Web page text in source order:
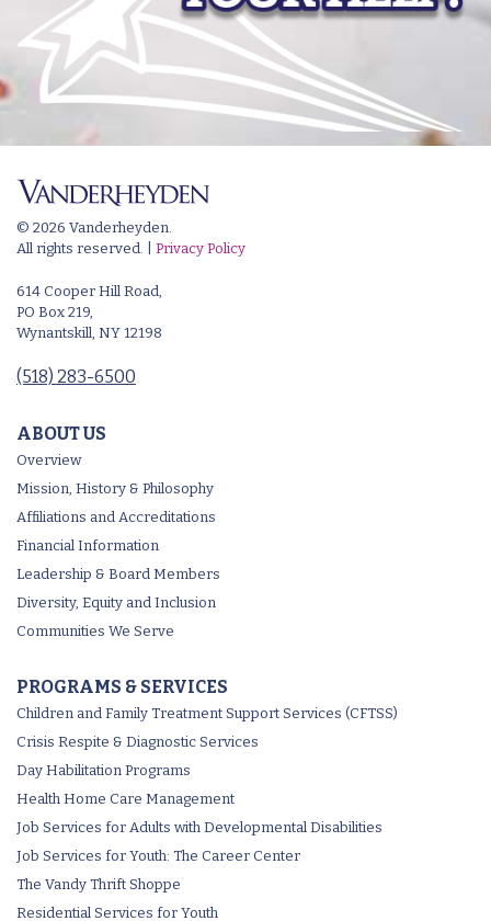
© 2026 Vanderheyden.
All rights reserved. | Privacy Policy
614 Cooper Hill Road,
PO Box 219,
Wynantskill, NY 12198
(518) 283-6500
ABOUT US
Overview
Mission, History & Philosophy
Affiliations and Accreditations
Financial Information
Leadership & Board Members
Diversity, Equity and Inclusion
Communities We Serve
PROGRAMS & SERVICES
Children and Family Treatment Support Services (CFTSS)
Crisis Respite & Diagnostic Services
Day Habilitation Programs
Health Home Care Management
Job Services for Adults with Developmental Disabilities
Job Services for Youth: The Career Center
The Vandy Thrift Shoppe
Residential Services for Youth